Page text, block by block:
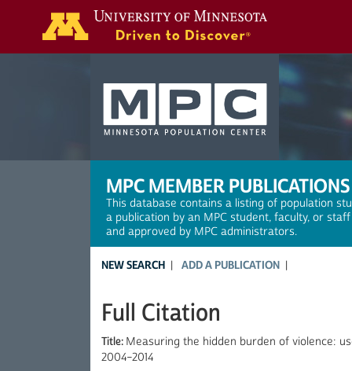
MPC MEMBER PUBLICATIONS
This database contains a listing of population
a publication by an MPC student, faculty, or
and approved by MPC administrators.
NEW SEARCH ADD A PUBLICATION
Full Citation
Title: Measuring the hidden burden of violence:
2004–2014